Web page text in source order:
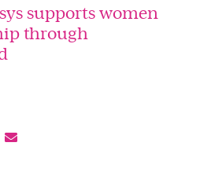
supports women
through